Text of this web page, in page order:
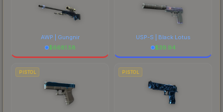
AWP | Gungnir
$6681.58
USP-S | Black Lotus
$39.94
PISTOL PISTOL